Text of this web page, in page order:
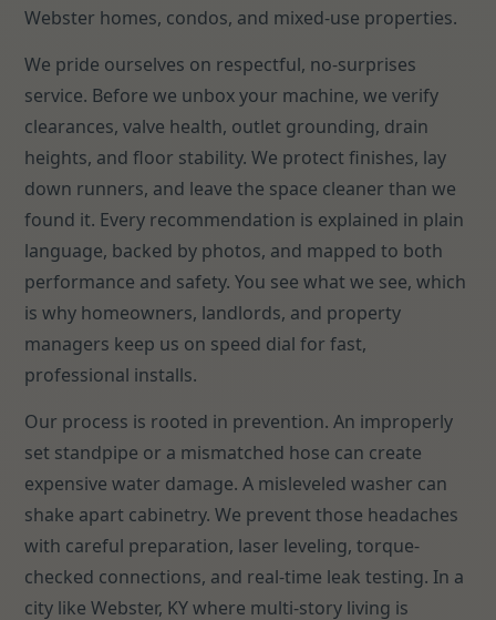
Webster homes, condos, and mixed-use properties.
We pride ourselves on respectful, no-surprises
service. Before we unbox your machine, we verify
clearances, valve health, outlet grounding, drain
heights, and floor stability. We protect finishes, lay
down runners, and leave the space cleaner than we
found it. Every recommendation is explained in plain
language, backed by photos, and mapped to both
performance and safety. You see what we see, which
is why homeowners, landlords, and property
managers keep us on speed dial for fast,
professional installs.
Our process is rooted in prevention. An improperly
set standpipe or a mismatched hose can create
expensive water damage. A misleveled washer can
shake apart cabinetry. We prevent those headaches
with careful preparation, laser leveling, torque-
checked connections, and real-time leak testing. In a
city like Webster, KY where multi-story living is